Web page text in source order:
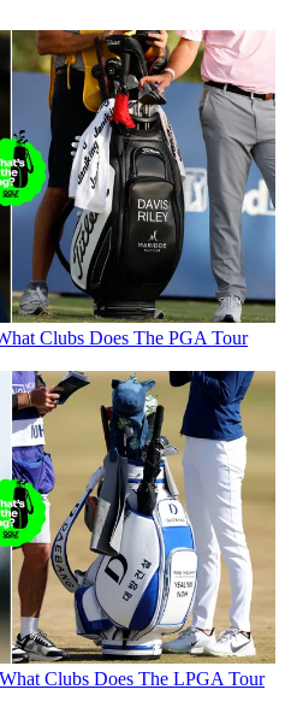
Clubs Does The PGA Tour
Clubs Does The LPGA Tour